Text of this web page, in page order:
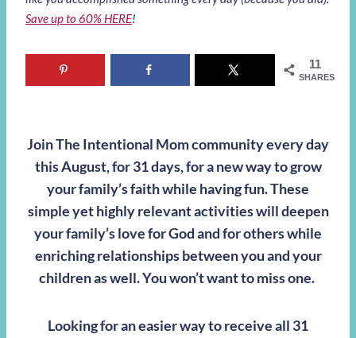
Save up to 60% HERE!
11
SHARES
Join The Intentional Mom community every day
this August, for 31 days, for a new way to grow
your family’s faith while having fun. These
simple yet highly relevant activities will deepen
your family’s love for God and for others while
enriching relationships between you and your
children as well. You won’t want to miss one.
Looking for an easier way to receive all 31